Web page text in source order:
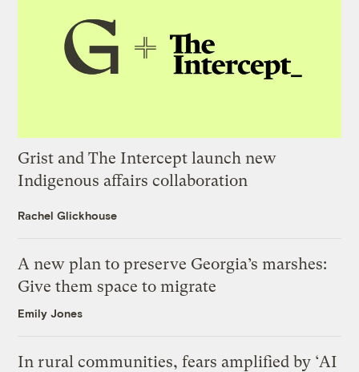
Grist and The Intercept launch new
Indigenous affairs collaboration
Rachel Glickhouse
A new plan to preserve Georgia’s marshes:
Give them space to migrate
Emily Jones
In rural communities, fears amplified by ‘AI